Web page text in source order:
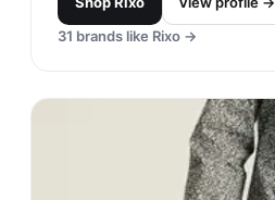
31 brands like Rixo →